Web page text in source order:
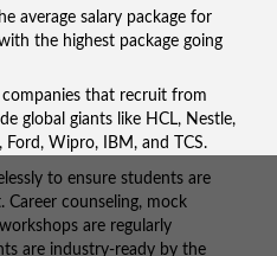
average salary package for
the highest package going
that recruit from
global giants like HCL, Nestle,
Ford, Wipro, IBM, and TCS.
to ensure students are
counseling, mock
are regularly
are industry-ready by the